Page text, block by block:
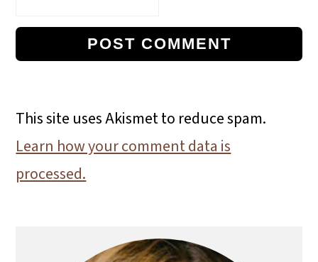
This site uses Akismet to reduce spam.
Learn how your comment data is
processed.
Sidebar